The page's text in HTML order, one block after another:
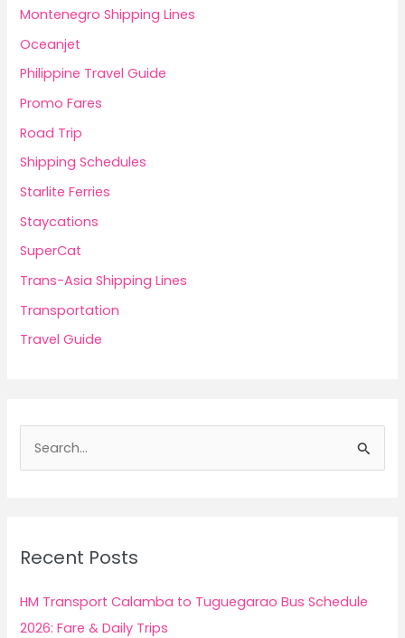
Montenegro Shipping Lines
Oceanjet
Philippine Travel Guide
Promo Fares
Road Trip
Shipping Schedules
Starlite Ferries
Staycations
SuperCat
Trans-Asia Shipping Lines
Transportation
Travel Guide
h
f
o
Recent Posts
HM Transport Calamba to Tuguegarao Bus Schedule
2026: Fare & Daily Trips